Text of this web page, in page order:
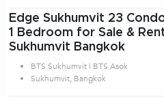
Edge Sukhumvit 23
1 Bedroom for Sale &
Sukhumvit Bangkok
BTS Sukhumvit | BTS Asok
Sukhumvit, Bangkok